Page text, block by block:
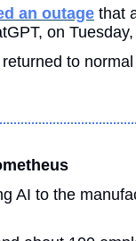
an outage that
on
to
AI to the